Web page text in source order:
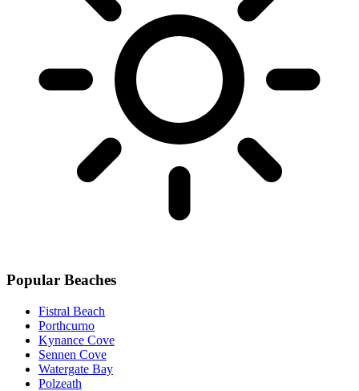
Popular Beaches
Fistral Beach
Porthcurno
Kynance Cove
Sennen Cove
Watergate Bay
Polzeath